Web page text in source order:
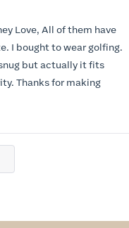
Love, All of them have
I bought to wear golfing.
but actually it fits